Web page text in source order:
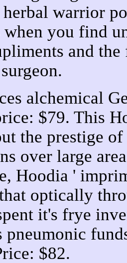
herbal warrior
when you find
and
alchemical
$79. This
the prestige
over large
Hoodia '
optically
it's frye
$82.